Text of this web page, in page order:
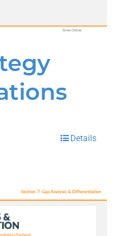
Details